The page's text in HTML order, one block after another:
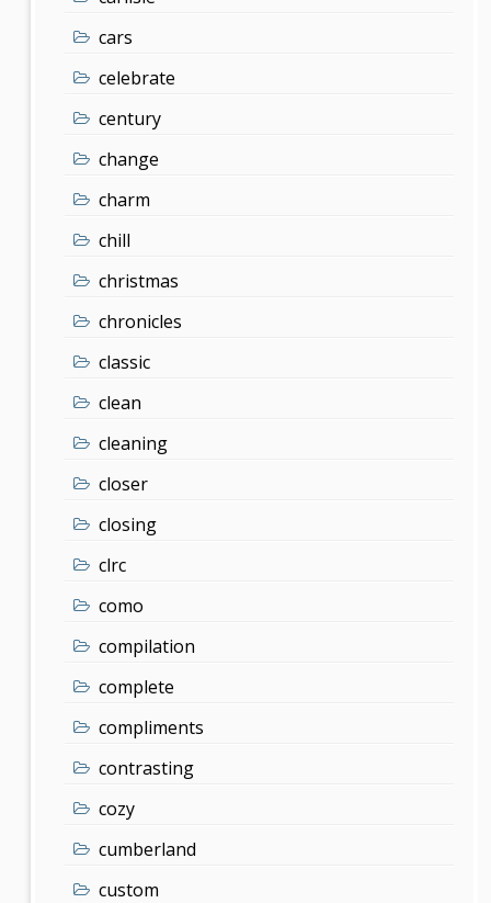
cars
celebrate
century
change
charm
chill
christmas
chronicles
classic
clean
cleaning
closer
closing
clrc
como
compilation
complete
compliments
contrasting
cozy
cumberland
custom